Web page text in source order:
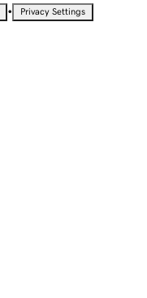
• Privacy Settings